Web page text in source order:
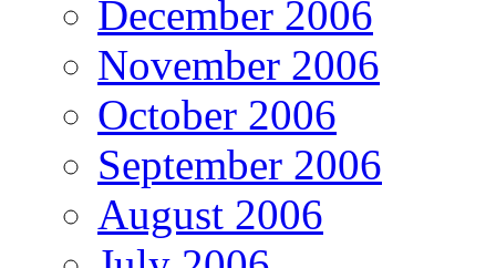
December 2006
November 2006
October 2006
September 2006
August 2006